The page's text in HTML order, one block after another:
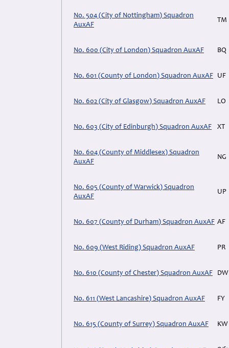
No. 504 (City of Nottingham) Squadron
AuxAF
TM
No. 600 (City of London) Squadron AuxAF BQ
No. 601 (County of London) Squadron AuxAF UF
No. 602 (City of Glasgow) Squadron AuxAF LO
No. 603 (City of Edinburgh) Squadron AuxAF XT
No. 604 (County of Middlesex) Squadron
AuxAF
NG
No. 605 (County of Warwick) Squadron
AuxAF
UP
No. 607 (County of Durham) Squadron AuxAF AF
No. 609 (West Riding) Squadron AuxAF PR
No. 610 (County of Chester) Squadron AuxAF DW
No. 611 (West Lancashire) Squadron AuxAF FY
No. 615 (County of Surrey) Squadron AuxAF KW